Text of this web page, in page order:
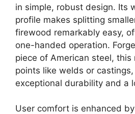
in simple, robust design. Its
profile makes splitting
firewood remarkably easy,
one-handed operation.
piece of American steel, this
points like welds or
exceptional durability and a
User comfort is enhanced